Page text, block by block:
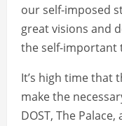
our self-imposed
great visions and
the self-important
It’s high time that
make the
DOST, The